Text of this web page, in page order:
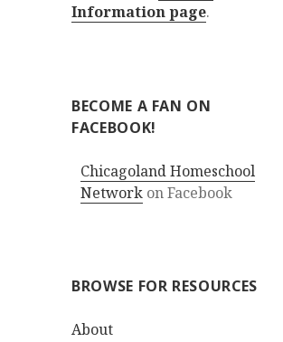
Information page.
BECOME A FAN ON
FACEBOOK!
Chicagoland Homeschool
Network on Facebook
BROWSE FOR RESOURCES
About